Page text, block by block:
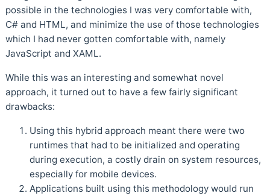
possible in the technologies I was very comfortable with,
C# and HTML, and minimize the use of those technologies
which I had never gotten comfortable with, namely
JavaScript and XAML.
While this was an interesting and somewhat novel
approach, it turned out to have a few fairly significant
drawbacks:
Using this hybrid approach meant there were two
runtimes that had to be initialized and operating
during execution, a costly drain on system resources,
especially for mobile devices.
Applications built using this methodology would run